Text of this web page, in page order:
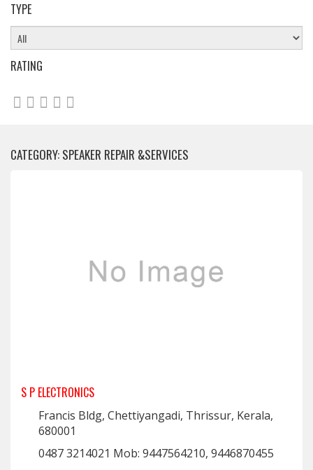
TYPE
RATING
CATEGORY: SPEAKER REPAIR &SERVICES
S P ELECTRONICS
Francis Bldg, Chettiyangadi, Thrissur, Kerala,
680001
0487 3214021 Mob: 9447564210, 9446870455